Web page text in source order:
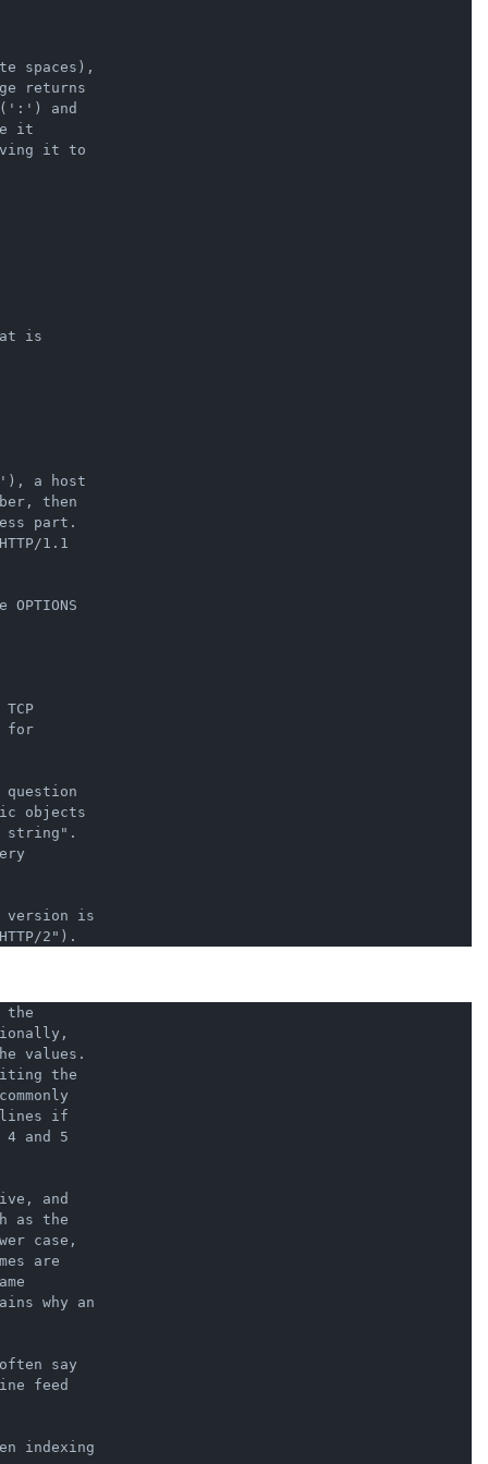
spaces),
returns
(':') and
it
it to
is
a host
then
part.
1.1
OPTIONS
TCP
for
objects
string".
version is
the
values.
the
lines if
and 5
and
as the
case,
are
why an
say
feed
indexing